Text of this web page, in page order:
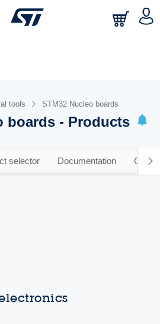
tools STM32 Nucleo boards
boards - Products
selector Documentation CAD